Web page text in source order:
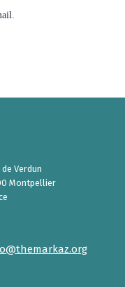
de Verdun
Montpellier